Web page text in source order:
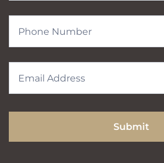
Submit